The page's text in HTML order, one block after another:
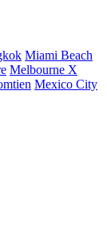
Miami Beach
Melbourne X
Mexico City